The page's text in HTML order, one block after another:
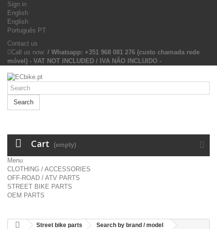
Sign in
English
English
Português PT
Contact us
Call us now: / Whatsapp: +351 968 081 276 (custo chamada rede
móvel) - VAT NOT INCLUDED / IVA NÃO INCLUIDO -
Search
Cart (empty)
Menu
CLOTHING / ACCESSORIES
OFF-ROAD / ATV PARTS
STREET BIKE PARTS
OEM PARTS
Street bike parts
Search by brand / model